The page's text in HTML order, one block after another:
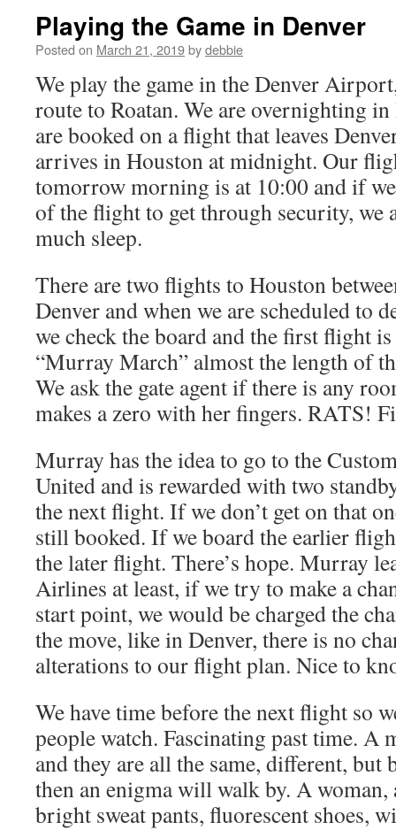
Playing the Game in Denver
Posted on March 21, 2019bydebbie
We play the game in the Denver
route to Roatan. We are overnighting
are booked on a flight that leaves
arrives in Houston at midnight. Our
tomorrow morning is at 10:00 and if
of the flight to get through security, we
much sleep.
There are two flights to Houston
Denver and when we are scheduled to
we check the board and the first flight
“Murray March” almost the length of
We ask the gate agent if there is any
makes a zero with her fingers. RATS!
Murray has the idea to go to the
United and is rewarded with two
the next flight. If we don’t get on that
still booked. If we board the earlier
the later flight. There’s hope. Murray
Airlines at least, if we try to make a
start point, we would be charged the
the move, like in Denver, there is no
alterations to our flight plan. Nice to
We have time before the next flight so
people watch. Fascinating past time.
and they are all the same, different, but
then an enigma will walk by. A woman,
bright sweat pants, fluorescent shoes,